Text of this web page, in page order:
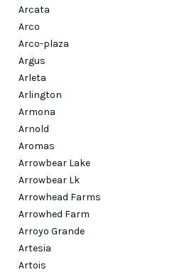
Arcata
Arco
Arco-plaza
Argus
Arleta
Arlington
Armona
Arnold
Aromas
Arrowbear Lake
Arrowbear Lk
Arrowhead Farms
Arrowhed Farm
Arroyo Grande
Artesia
Artois